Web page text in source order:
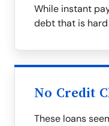
While instant
debt that is
No Credit
These loans